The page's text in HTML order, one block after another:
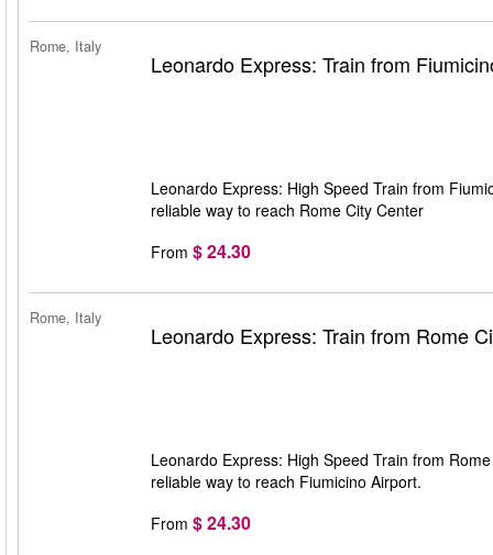
Rome, Italy
Leonardo Express: Train from
Leonardo Express: High Speed Train from
reliable way to reach Rome City Center
From $ 24.30
Rome, Italy
Leonardo Express: Train from Rome
Leonardo Express: High Speed Train from
reliable way to reach Fiumicino Airport.
From $ 24.30